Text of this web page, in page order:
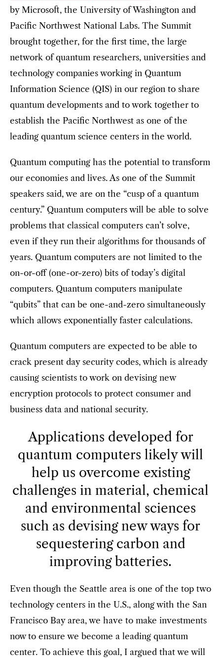
by Microsoft, the University of Washington and
Pacific Northwest National Labs. The Summit
brought together, for the first time, the large
network of quantum researchers, universities and
technology companies working in Quantum
Information Science (QIS) in our region to share
quantum developments and to work together to
establish the Pacific Northwest as one of the
leading quantum science centers in the world.
Quantum computing has the potential to transform
our economies and lives. As one of the Summit
speakers said, we are on the “cusp of a quantum
century.” Quantum computers will be able to solve
problems that classical computers can’t solve,
even if they run their algorithms for thousands of
years. Quantum computers are not limited to the
on-or-off (one-or-zero) bits of today’s digital
computers. Quantum computers manipulate
“qubits” that can be one-and-zero simultaneously
which allows exponentially faster calculations.
Quantum computers are expected to be able to
crack present day security codes, which is already
causing scientists to work on devising new
encryption protocols to protect consumer and
business data and national security.
Applications developed for
quantum computers likely will
help us overcome existing
challenges in material, chemical
and environmental sciences
such as devising new ways for
sequestering carbon and
improving batteries.
Even though the Seattle area is one of the top two
technology centers in the U.S., along with the San
Francisco Bay area, we have to make investments
now to ensure we become a leading quantum
center. To achieve this goal, I argued that we will